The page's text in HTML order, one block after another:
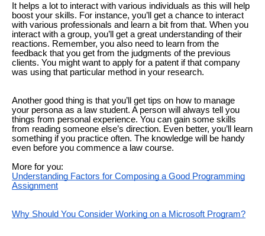
It helps a lot to interact with various individuals as this will help
boost your skills. For instance, you’ll get a chance to interact
with various professionals and learn a bit from that. When you
interact with a group, you’ll get a great understanding of their
reactions. Remember, you also need to learn from the
feedback that you get from the judgments of the previous
clients. You might want to apply for a patent if that company
was using that particular method in your research.
Another good thing is that you’ll get tips on how to manage
your persona as a law student. A person will always tell you
things from personal experience. You can gain some skills
from reading someone else’s direction. Even better, you’ll learn
something if you practice often. The knowledge will be handy
even before you commence a law course.
More for you:
Understanding Factors for Composing a Good Programming
Assignment
Why Should You Consider Working on a Microsoft Program?